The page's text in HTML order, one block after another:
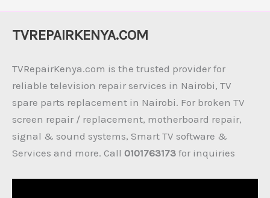
TVREPAIRKENYA.COM
TVRepairKenya.com is the trusted provider for
reliable television repair services in Nairobi, TV
spare parts replacement in Nairobi. For broken TV
screen repair / replacement, motherboard repair,
signal & sound systems, Smart TV software &
Services and more. Call 0101763173 for inquiries